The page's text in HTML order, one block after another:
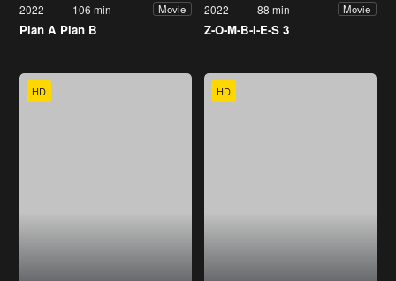
2022 106 min Movie
Plan A Plan B
2022 88 min Movie
Z-O-M-B-I-E-S 3
HD HD